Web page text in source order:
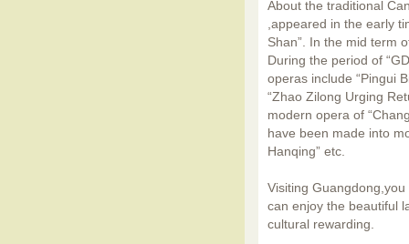
About the traditional
,appeared in the early
Shan”. In the mid term
During the period of
operas include “Pingui
“Zhao Zilong Urging
modern opera of
have been made into
Hanqing” etc.
Visiting
can enjoy the beautiful
cultural rewarding.